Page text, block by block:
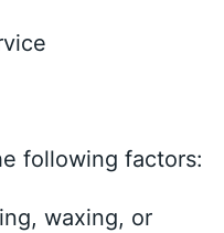
following factors:
waxing, or